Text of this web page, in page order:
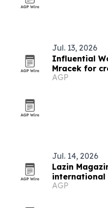
Jul. 13, 2026
Influential
Mracek for
healing and
AGP
Jul. 14, 2026
Lazin
international
awards
AGP